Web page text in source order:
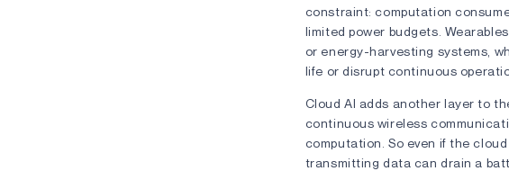
constraint: computation
limited power budgets.
or energy-harvesting systems,
life or disrupt continuous
Cloud AI adds another layer to
continuous wireless
computation. So even if the
transmitting data can drain a